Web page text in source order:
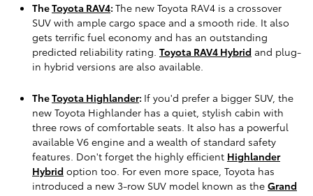
TheToyota RAV4: The new Toyota RAV4 is a crossover
SUV with ample cargo space and a smooth ride. It also
gets terrific fuel economy and has an outstanding
predicted reliability rating. Toyota RAV4 Hybrid and plug-
in hybrid versions are also available.
TheToyota Highlander: If you'd prefer a bigger SUV, the
new Toyota Highlander has a quiet, stylish cabin with
three rows of comfortable seats. It also has a powerful
available V6 engine and a wealth of standard safety
features. Don't forget the highly efficient Highlander
Hybrid option too. For even more space, Toyota has
introduced a new 3-row SUV model known as the Grand